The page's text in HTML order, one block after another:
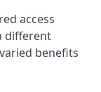
access
different
benefits